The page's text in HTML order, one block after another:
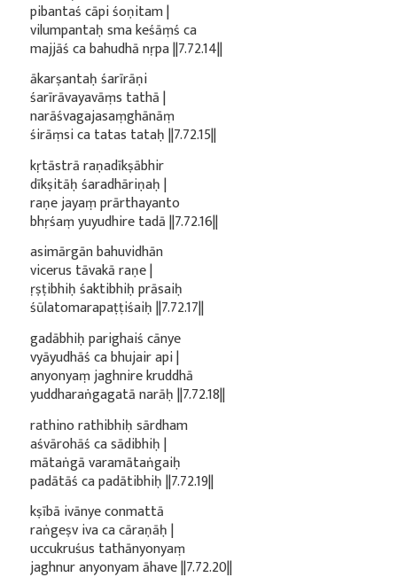
pibantaś cāpi śoṇitam |
vilumpantaḥ sma keśāṃś ca
majjāś ca bahudhā nṛpa ||7.72.14||
ākarṣantaḥ śarīrāṇi
śarīrāvayavāṃs tathā |
narāśvagajasaṃghānāṃ
śirāṃsi ca tatas tataḥ ||7.72.15||
kṛtāstrā raṇadīkṣābhir
dīkṣitāḥ śaradhāriṇaḥ |
raṇe jayaṃ prārthayanto
bhṛśaṃ yuyudhire tadā ||7.72.16||
asimārgān bahuvidhān
vicerus tāvakā raṇe |
ṛṣṭibhiḥ śaktibhiḥ prāsaiḥ
śūlatomarapaṭṭiśaiḥ ||7.72.17||
gadābhiḥ parighaiś cānye
vyāyudhāś ca bhujair api |
anyonyaṃ jaghnire kruddhā
yuddharaṅgagatā narāḥ ||7.72.18||
rathino rathibhiḥ sārdham
aśvārohāś ca sādibhiḥ |
mātaṅgā varamātaṅgaiḥ
padātāś ca padātibhiḥ ||7.72.19||
kṣībā ivānye conmattā
raṅgeṣv iva ca cāraṇāḥ |
uccukruśus tathānyonyaṃ
jaghnur anyonyam āhave ||7.72.20||